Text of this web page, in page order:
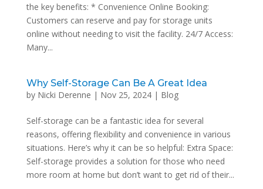
the key benefits: * Convenience Online Booking:
Customers can reserve and pay for storage units
online without needing to visit the facility. 24/7 Access:
Many...
Why Self-Storage Can Be A Great Idea
by Nicki Derenne | Nov 25, 2024| Blog
Self-storage can be a fantastic idea for several
reasons, offering flexibility and convenience in various
situations. Here’s why it can be so helpful: Extra Space:
Self-storage provides a solution for those who need
more room at home but don’t want to get rid of their...